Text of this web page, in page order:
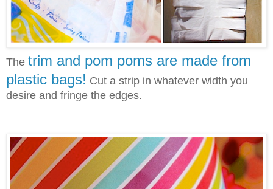
The trim and pom poms are made from
plastic bags! Cut a strip in whatever width you
desire and fringe the edges.